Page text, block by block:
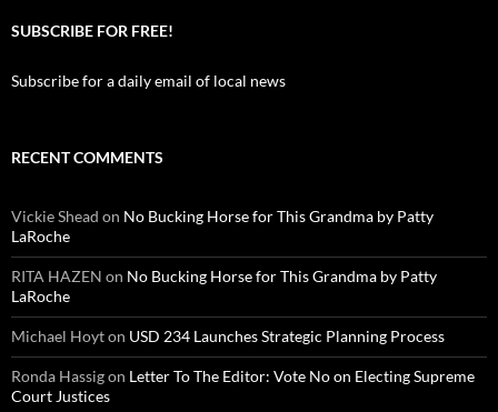
SUBSCRIBE FOR FREE!
Subscribe for a daily email of local news
RECENT COMMENTS
Vickie Shead on No Bucking Horse for This Grandma by Patty
LaRoche
RITA HAZEN on No Bucking Horse for This Grandma by Patty
LaRoche
Michael Hoyton USD 234 Launches Strategic Planning Process
Ronda Hassigon Letter To The Editor: Vote No on Electing Supreme
Court Justices